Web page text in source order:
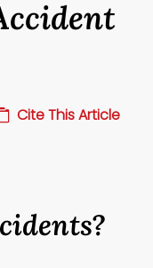
Cite This Article